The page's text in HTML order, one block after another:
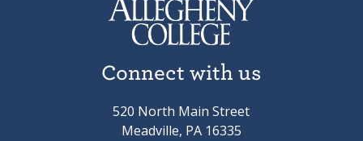
Connect with us
520 North Main Street
Meadville, PA 16335